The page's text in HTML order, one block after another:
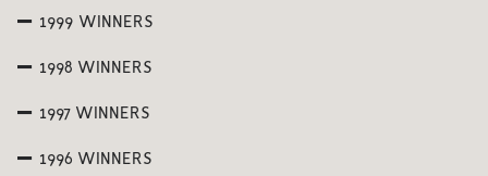
1999 WINNERS
1998 WINNERS
1997 WINNERS
1996 WINNERS